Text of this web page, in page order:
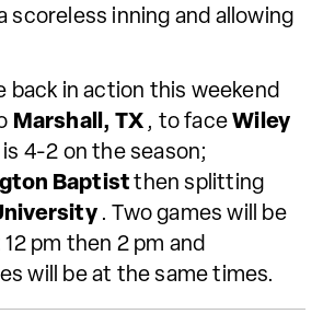
scoreless inning and allowing
back in action this weekend
Marshall, TX , to faceWiley
is 4-2 on the season;
Baptistthen splitting
. Two games will be
pm then 2 pm and
will be at the same times.